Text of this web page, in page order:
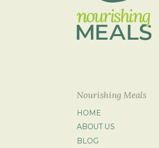
Nourishing Meals
HOME
ABOUT US
BLOG